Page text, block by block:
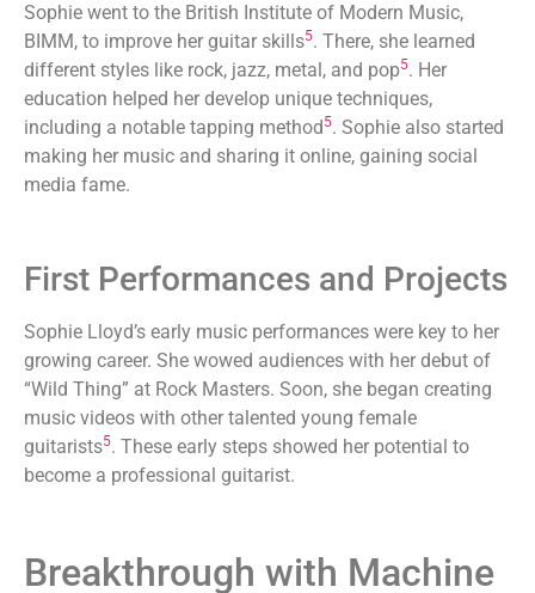
Sophie went to the British Institute of Modern Music,
BIMM, to improve her guitar skills5. There, she learned
different styles like rock, jazz, metal, and pop5. Her
education helped her develop unique techniques,
including a notable tapping method 5. Sophie also started
making her music and sharing it online, gaining social
media fame.
First Performances and Projects
Sophie Lloyd’s early music performances were key to her
growing career. She wowed audiences with her debut of
“Wild Thing” at Rock Masters. Soon, she began creating
music videos with other talented young female
guitarists5. These early steps showed her potential to
become a professional guitarist.
Breakthrough with Machine